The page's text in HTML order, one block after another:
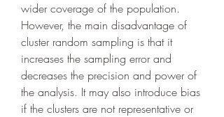
wider coverage of the population.
However, the main disadvantage of
cluster random sampling is that it
increases the sampling error and
decreases the precision and power of
the analysis. It may also introduce bias
if the clusters are not representative or